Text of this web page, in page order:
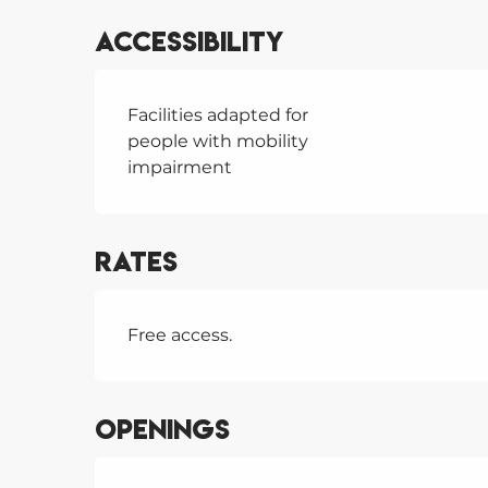
Accessibility
Facilities adapted for
people with mobility
impairment
Rates
Free access.
Openings